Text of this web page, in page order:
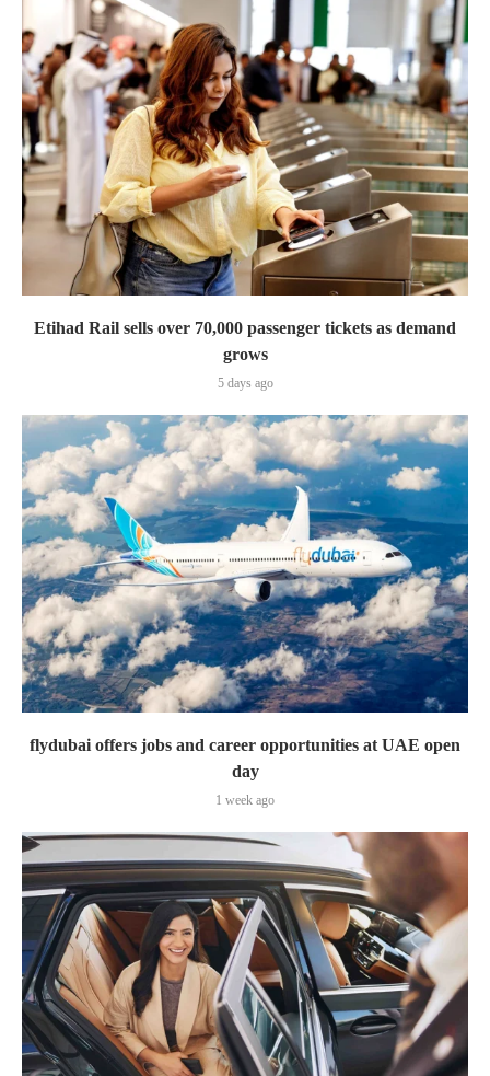
Etihad Rail sells over 70,000 passenger tickets as demand
grows
5 days ago
flydubai offers jobs and career opportunities at UAE open
day
1 week ago